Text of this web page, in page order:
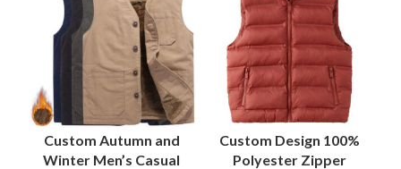
Custom Autumn and
Winter Men’s Casual
Custom Design 100%
Polyester Zipper